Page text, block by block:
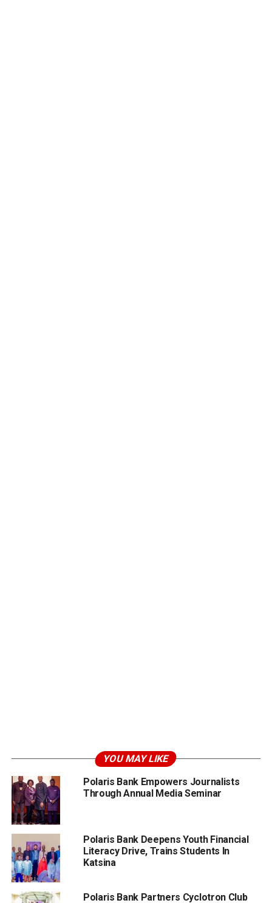
YOU MAY LIKE
Polaris Bank Empowers Journalists
Through Annual Media Seminar
Polaris Bank Deepens Youth Financial
Literacy Drive, Trains Students In
Katsina
Polaris Bank Partners Cyclotron Club